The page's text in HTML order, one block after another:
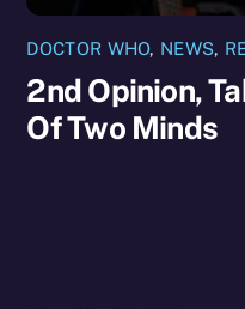
DOCTOR WHO, NEWS,
2nd Opinion,
Of Two Minds